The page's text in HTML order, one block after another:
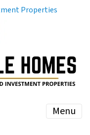
Properties
Menu